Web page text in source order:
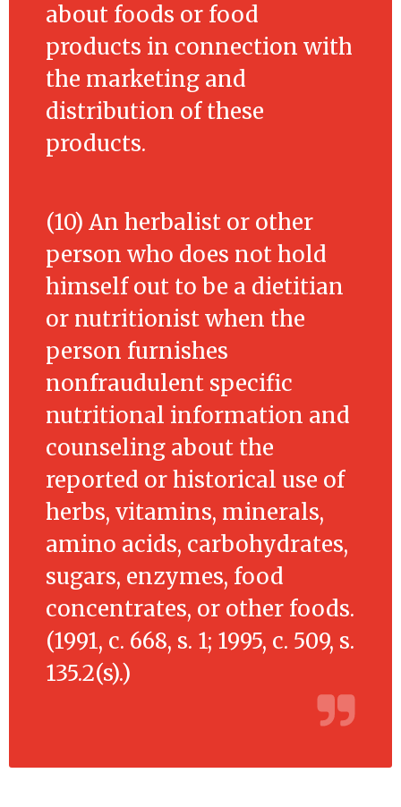
about foods or food
products in connection with
the marketing and
distribution of these
products.
(10) An herbalist or other
person who does not hold
himself out to be a dietitian
or nutritionist when the
person furnishes
nonfraudulent specific
nutritional information and
counseling about the
reported or historical use of
herbs, vitamins, minerals,
amino acids, carbohydrates,
sugars, enzymes, food
concentrates, or other foods.
(1991, c. 668, s. 1; 1995, c. 509, s.
135.2(s).)